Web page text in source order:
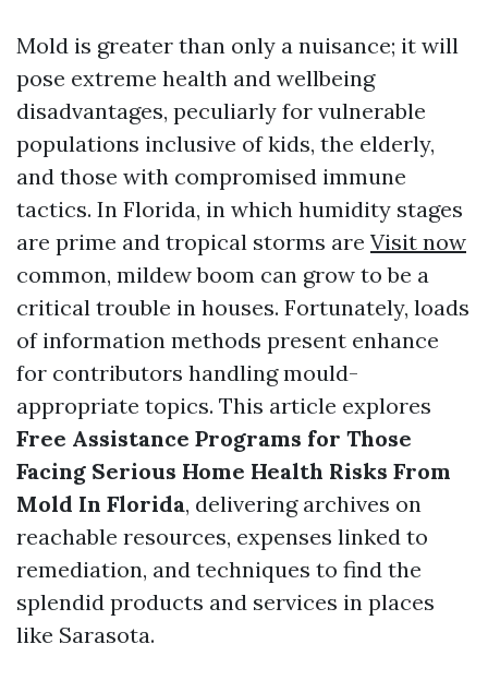
Mold is greater than only a nuisance; it will
pose extreme health and wellbeing
disadvantages, peculiarly for vulnerable
populations inclusive of kids, the elderly,
and those with compromised immune
tactics. In Florida, in which humidity stages
are prime and tropical storms are Visit now
common, mildew boom can grow to be a
critical trouble in houses. Fortunately, loads
of information methods present enhance
for contributors handling mould-
appropriate topics. This article explores
Free Assistance Programs for Those
Facing Serious Home Health Risks From
Mold In Florida, delivering archives on
reachable resources, expenses linked to
remediation, and techniques to find the
splendid products and services in places
like Sarasota.